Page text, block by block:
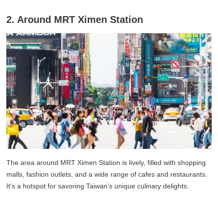
2. Around MRT Ximen Station
The area around MRT Ximen Station is lively, filled with shopping
malls, fashion outlets, and a wide range of cafes and restaurants.
It's a hotspot for savoring Taiwan’s unique culinary delights.